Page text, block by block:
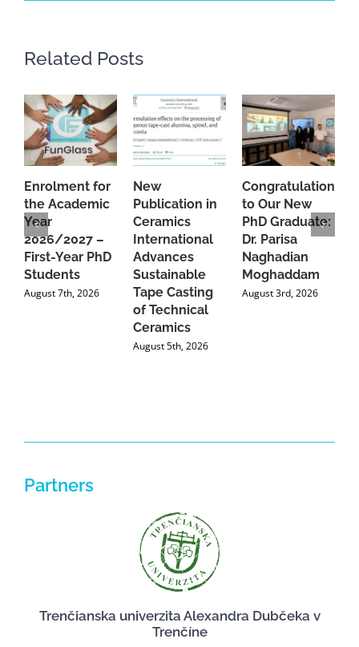
Related Posts
Enrolment for
the Academic
Year
2026/2027 –
First-Year PhD
Students
August 7th, 2026
New
Publication in
Ceramics
International
Advances
Sustainable
Tape Casting
of Technical
Ceramics
August 5th, 2026
Congratulations
to Our New
PhD Graduate:
Dr. Parisa
Naghadian
Moghaddam
August 3rd, 2026
Partners
Trenčianska univerzita Alexandra Dubčeka v
Trenčíne